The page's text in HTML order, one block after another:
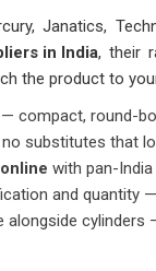
Janatics,
in India, their
the product to
compact, round-
substitutes that
with pan-
and quantity
alongside